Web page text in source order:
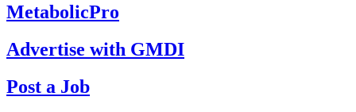
MetabolicPro
Advertise with GMDI
Post a Job